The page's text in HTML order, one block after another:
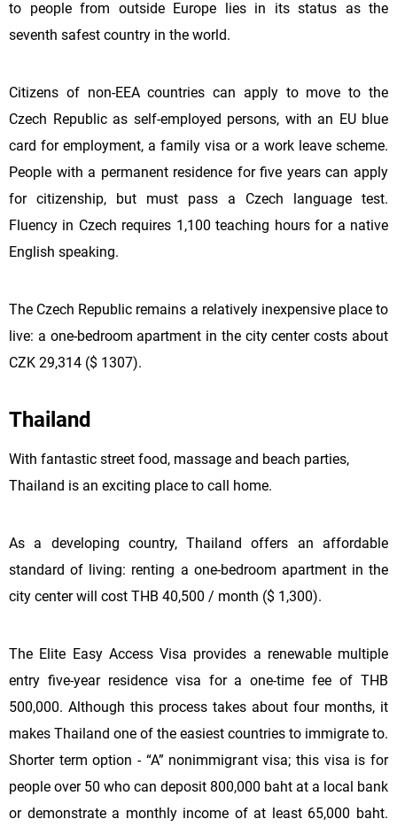
to people from outside Europe lies in its status as the
seventh safest country in the world.
Citizens of non-EEA countries can apply to move to the
Czech Republic as self-employed persons, with an EU blue
card for employment, a family visa or a work leave scheme.
People with a permanent residence for five years can apply
for citizenship, but must pass a Czech language test.
Fluency in Czech requires 1,100 teaching hours for a native
English speaking.
The Czech Republic remains a relatively inexpensive place to
live: a one-bedroom apartment in the city center costs about
CZK 29,314 ($ 1307).
Thailand
With fantastic street food, massage and beach parties,
Thailand is an exciting place to call home.
As a developing country, Thailand offers an affordable
standard of living: renting a one-bedroom apartment in the
city center will cost THB 40,500 / month ($ 1,300).
The Elite Easy Access Visa provides a renewable multiple
entry five-year residence visa for a one-time fee of THB
500,000. Although this process takes about four months, it
makes Thailand one of the easiest countries to immigrate to.
Shorter term option - “A” nonimmigrant visa; this visa is for
people over 50 who can deposit 800,000 baht at a local bank
or demonstrate a monthly income of at least 65,000 baht.